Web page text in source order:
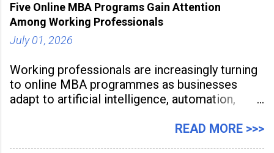
Five Online MBA Programs Gain Attention
Among Working Professionals
July 01, 2026
Working professionals are increasingly turning
to online MBA programmes as businesses
adapt to artificial intelligence, automation,
expectations. Management education is now
READ MORE >>>